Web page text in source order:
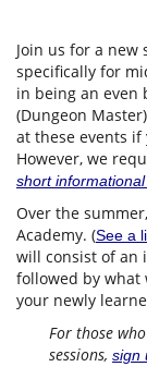
Join us for a
specifically for
in being an even
(Dungeon
at these events
However, we
short
Over the
Academy. (See a
will consist of an
followed by what
your newly
For those
sessions, sign